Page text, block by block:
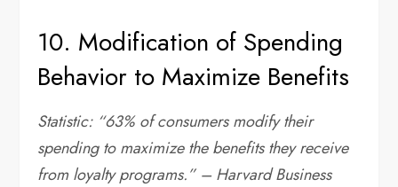
10. Modification of Spending
Behavior to Maximize Benefits
Statistic: “63% of consumers modify their
spending to maximize the benefits they receive
from loyalty programs.” – Harvard Business